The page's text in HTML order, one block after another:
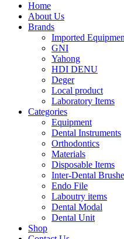
Home
About Us
Brands
Imported
GNI
Yahong
HDI DENU
Deger
Local product
Laboratory Items
Categories
Equipment
Dental Instruments
Orthodontics
Materials
Disposable Items
Inter-Dental
Endo File
Laboutry items
Dental Modal
Dental Unit
Shop